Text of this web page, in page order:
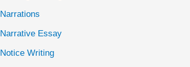
Narrations
Narrative Essay
Notice Writing